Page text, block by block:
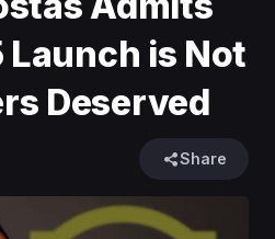
Launch is Not
Deserved
Share